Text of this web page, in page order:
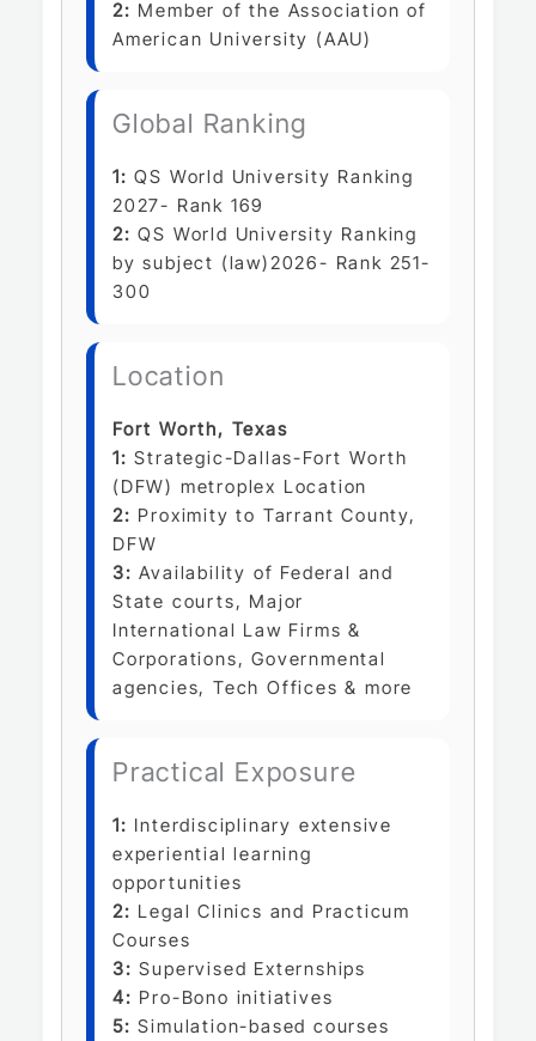
2: Member of the Association of
American University (AAU)
Global Ranking
1:QS World University Ranking
2027- Rank 169
2:QS World University Ranking
by subject (law)2026- Rank 251-
300
Location
Fort Worth, Texas
1:Strategic-Dallas-Fort Worth
(DFW) metroplex Location
2: Proximity to Tarrant County,
DFW
3:Availability of Federal and
State courts, Major
International Law Firms &
Corporations, Governmental
agencies, Tech Offices & more
Practical Exposure
1: Interdisciplinary extensive
experiential learning
opportunities
2: Legal Clinics and Practicum
Courses
3:Supervised Externships
4: Pro-Bono initiatives
5:Simulation-based courses